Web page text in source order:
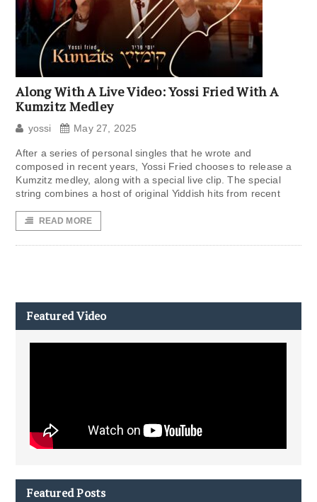
Along With A Live Video: Yossi Fried With A
Kumzitz Medley
yossi May 27, 2025
After a series of personal singles that he wrote and
composed in recent years, Yossi Fried chooses to release a
Kumzitz medley, along with a special live clip. The special
string combines a host of original Yiddish hits from recent
READ MORE
Featured Video
Featured Posts